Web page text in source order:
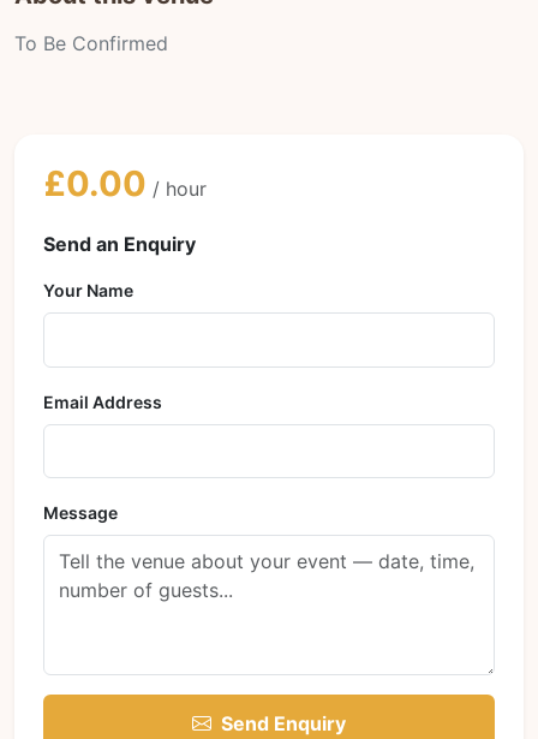
To Be Confirmed
£0.00 / hour
Send an Enquiry
Your Name
Email Address
Message
Send Enquiry